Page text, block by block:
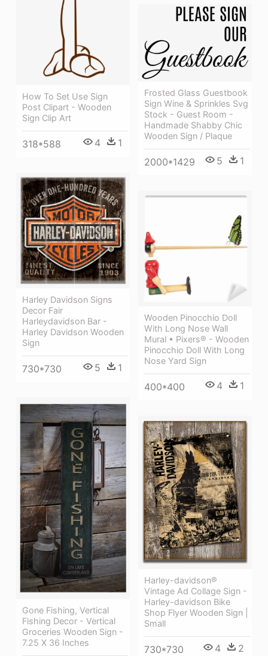
How To Set Use Sign
Post Clipart - Wooden
Sign Clip Art
318*588 4 1
Frosted Glass Guestbook
Sign Wine & Sprinkles Svg
Stock - Guest Room -
Handmade Shabby Chic
Wooden Sign / Plaque
2000*1429 5 1
Harley Davidson Signs
Decor Fair
Harleydavidson Bar -
Harley Davidson Wooden
Sign
730*730 5 1
Wooden Pinocchio Doll
With Long Nose Wall
Mural • Pixers® - Wooden
Pinocchio Doll With Long
Nose Yard Sign
400*400 4 1
Gone Fishing, Vertical
Fishing Decor - Vertical
Groceries Wooden Sign -
7.25 X 36 Inches
Harley-davidson®
Vintage Ad Collage Sign -
Harley-davidson Bike
Shop Flyer Wooden Sign |
Small
730*730 4 2